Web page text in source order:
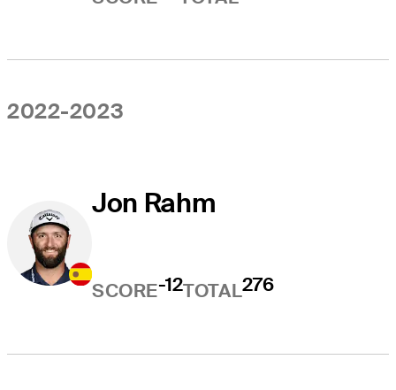
2022-2023
Jon Rahm
SCORE-12TOTAL276